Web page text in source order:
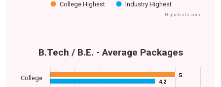
College Highest Industry Highest
Highcharts.com
B.Tech / B.E. - Average Packages
5
5
4.2
4.2
College